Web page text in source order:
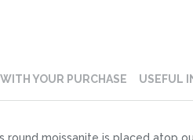
YOUR PURCHASE USEFUL